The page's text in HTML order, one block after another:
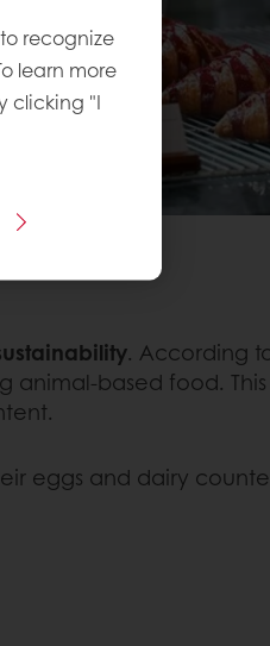
. According
based food.
eggs and dairy
recognize
learn more
clicking "I